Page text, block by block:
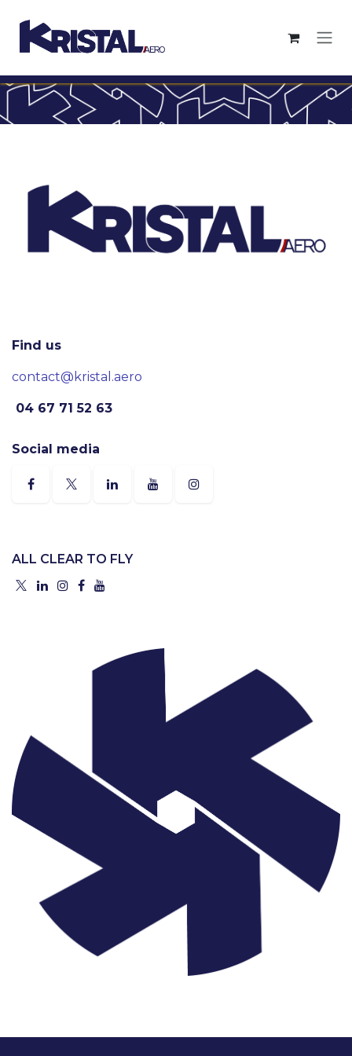
Find us
contact@kristal.aero
04 67 71 52 63
Social media
ALL CLEAR TO FLY